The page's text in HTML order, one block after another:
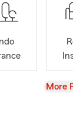
View
More